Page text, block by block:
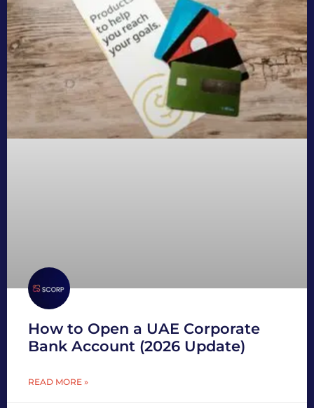
How to Open a UAE Corporate
Bank Account (2026 Update)
READ MORE »